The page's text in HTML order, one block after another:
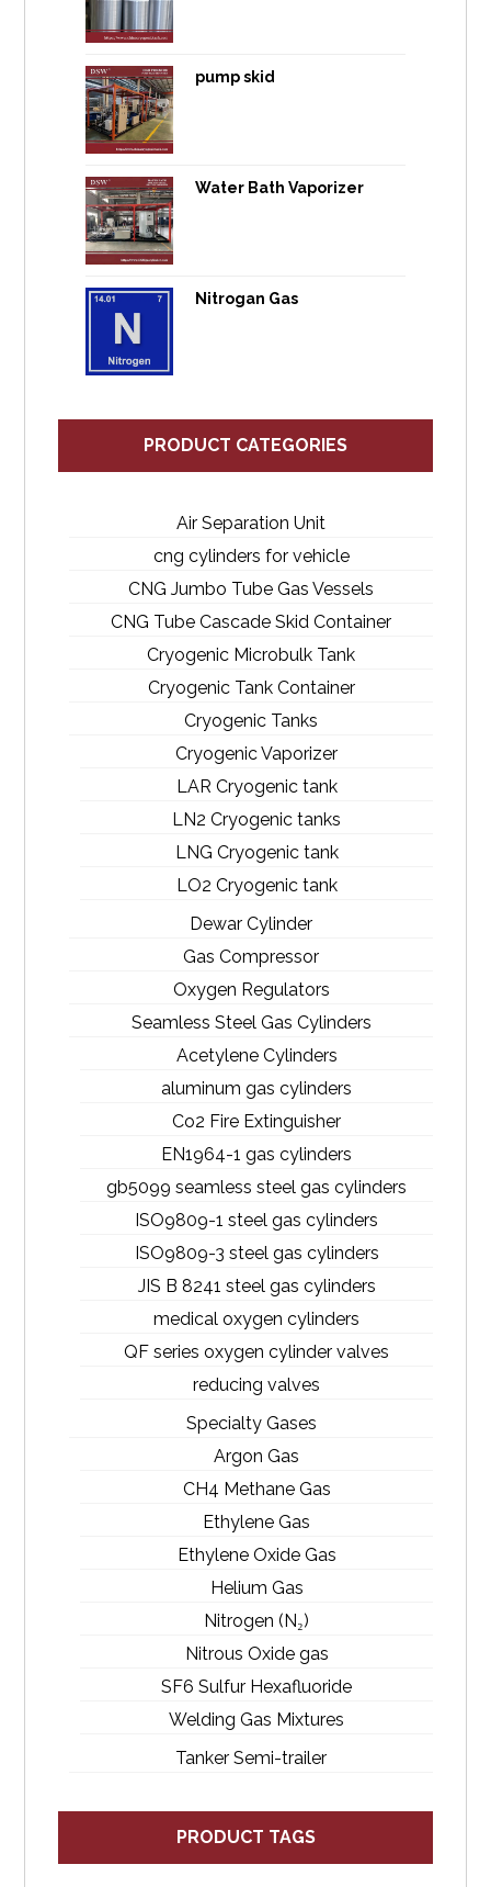
pump skid
Water Bath Vaporizer
Nitrogan Gas
PRODUCT CATEGORIES
Air Separation Unit
cng cylinders for vehicle
CNG Jumbo Tube Gas Vessels
CNG Tube Cascade Skid Container
Cryogenic Microbulk Tank
Cryogenic Tank Container
Cryogenic Tanks
Cryogenic Vaporizer
LAR Cryogenic tank
LN2 Cryogenic tanks
LNG Cryogenic tank
LO2 Cryogenic tank
Dewar Cylinder
Gas Compressor
Oxygen Regulators
Seamless Steel Gas Cylinders
Acetylene Cylinders
aluminum gas cylinders
Co2 Fire Extinguisher
EN1964-1 gas cylinders
gb5099 seamless steel gas cylinders
ISO9809-1 steel gas cylinders
ISO9809-3 steel gas cylinders
JIS B 8241 steel gas cylinders
medical oxygen cylinders
QF series oxygen cylinder valves
reducing valves
Specialty Gases
Argon Gas
CH4 Methane Gas
Ethylene Gas
Ethylene Oxide Gas
Helium Gas
Nitrogen (N₂)
Nitrous Oxide gas
SF6 Sulfur Hexafluoride
Welding Gas Mixtures
Tanker Semi-trailer
PRODUCT TAGS